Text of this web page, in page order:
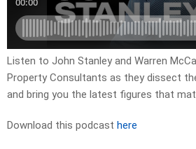
Listen to John Stanley and Warren
Property Consultants as they dissect
and bring you the latest figures that
Download this podcast here